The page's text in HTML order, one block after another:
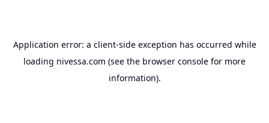
Application error: a client-side exception has occurred while
loading nivessa.com (see the browser console for more
information).